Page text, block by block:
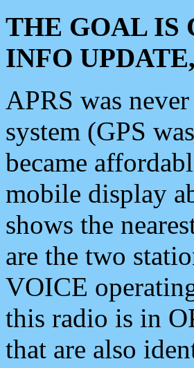
THE GOAL IS
INFO
APRS was
system (GPS
became
mobile display
shows the
are the two
VOICE
this radio is in
that are also